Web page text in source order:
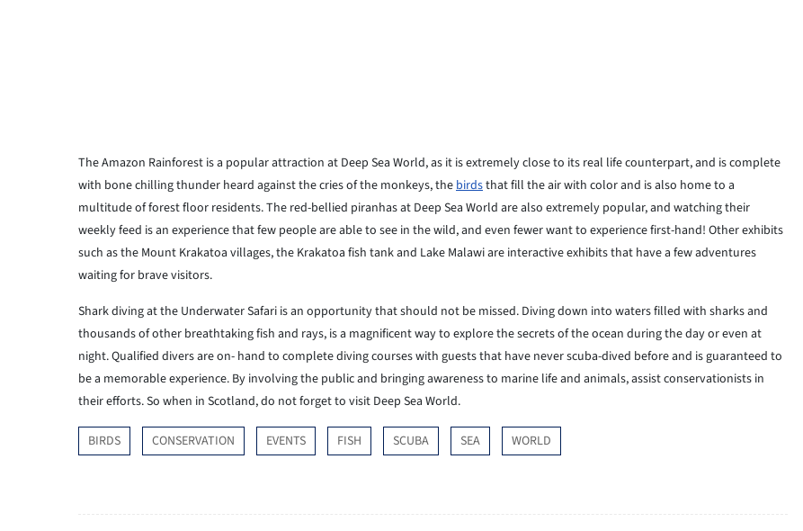
The Amazon Rainforest is a popular attraction at Deep Sea World, as it is extremely close to its real life counterpart, and is complete
with bone chilling thunder heard against the cries of the monkeys, thebirdsthat fill the air with color and is also home to a
multitude of forest floor residents. The red-bellied piranhas at Deep Sea World are also extremely popular, and watching their
weekly feed is an experience that few people are able to see in the wild, and even fewer want to experience first-hand! Other exhibits
such as the Mount Krakatoa villages, the Krakatoa fish tank and Lake Malawi are interactive exhibits that have a few adventures
waiting for brave visitors.
Shark diving at the Underwater Safari is an opportunity that should not be missed. Diving down into waters filled with sharks and
thousands of other breathtaking fish and rays, is a magnificent way to explore the secrets of the ocean during the day or even at
night. Qualified divers are on- hand to complete diving courses with guests that have never scuba-dived before and is guaranteed to
be a memorable experience. By involving the public and bringing awareness to marine life and animals, assist conservationists in
their efforts. So when in Scotland, do not forget to visit Deep Sea World.
BIRDS CONSERVATION EVENTS FISH SCUBA SEA WORLD